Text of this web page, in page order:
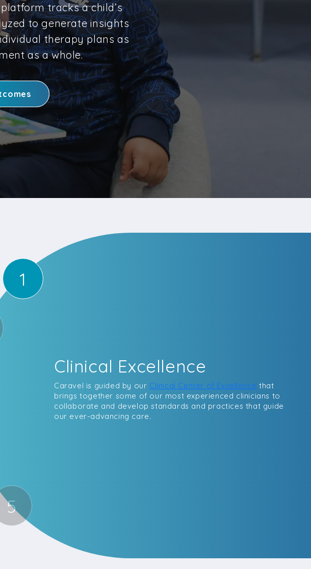
tracks a child’s
to generate insights
therapy plans as
as a whole.
1
5
Clinical Excellence
Caravel is guided by our Clinical Center of Excellence that
brings together some of our most experienced clinicians to
collaborate and develop standards and practices that guide
our ever-advancing care.